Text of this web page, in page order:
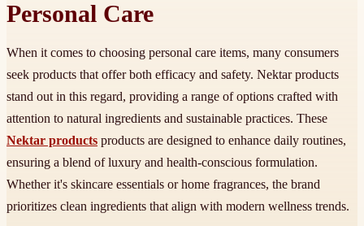
Personal Care
When it comes to choosing personal care items, many consumers
seek products that offer both efficacy and safety. Nektar products
stand out in this regard, providing a range of options crafted with
attention to natural ingredients and sustainable practices. These
Nektar products products are designed to enhance daily routines,
ensuring a blend of luxury and health-conscious formulation.
Whether it's skincare essentials or home fragrances, the brand
prioritizes clean ingredients that align with modern wellness trends.